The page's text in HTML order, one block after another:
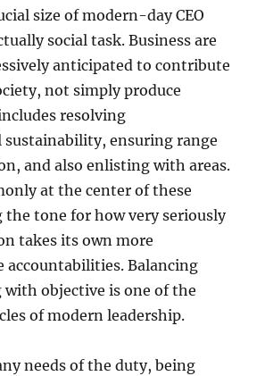
size of modern-day CEO
social task. Business are
anticipated to contribute
not simply produce
resolving
ensuring range
and also enlisting with areas.
at the center of these
tone for how very seriously
takes its own more
accountabilities. Balancing
with objective is one of the
of modern leadership.
needs of the duty, being